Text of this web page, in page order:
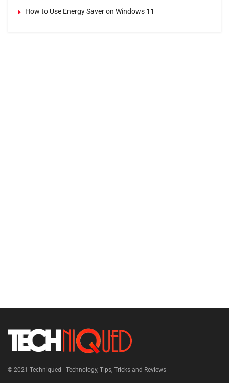
How to Use Energy Saver on Windows 11
© 2021 Techniqued - Technology, Tips, Tricks and Reviews